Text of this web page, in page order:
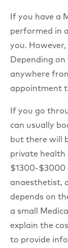
If you have a
performed in
you.
Depending
anywhere
appointment
If you go
can usually
but there will
private health
$1300-$3000
anaesthetist,
depends on
a small
explain the
to provide